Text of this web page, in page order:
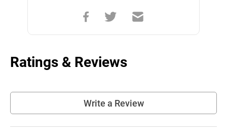
Ratings & Reviews
Write a Review